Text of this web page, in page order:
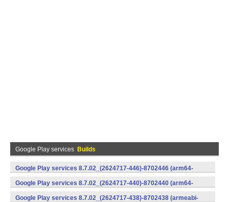
Google Play services Builds
Google Play services 8.7.02_(2624717-446)-8702446 (arm64-
v8a,armeabi-v7a) (Android)
Google Play services 8.7.02_(2624717-440)-8702440 (arm64-
v8a,armeabi-v7a) (Android)
Google Play services 8.7.02_(2624717-438)-8702438 (armeabi-